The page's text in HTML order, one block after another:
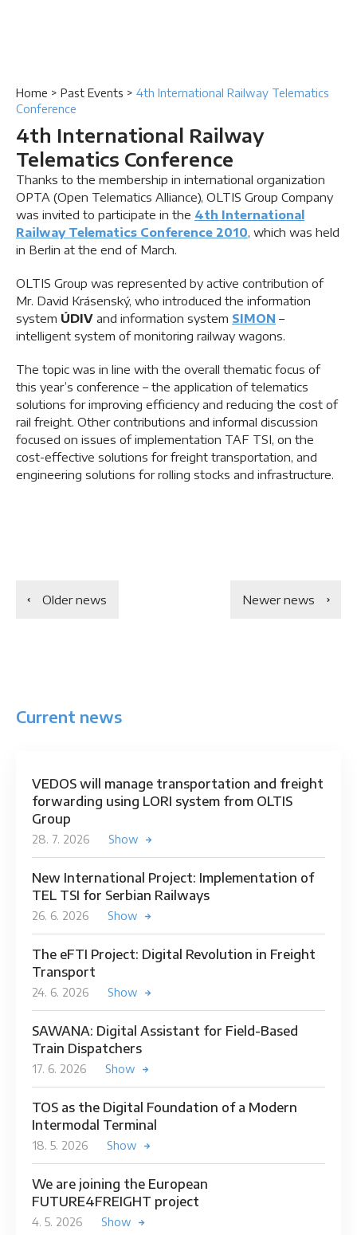
Home > Past Events > 4th International Railway Telematics
Conference
4th International Railway
Telematics Conference
Thanks to the membership in international organization
OPTA (Open Telematics Alliance), OLTIS Group Company
was invited to participate in the 4th International
Railway Telematics Conference 2010, which was held
in Berlin at the end of March.
OLTIS Group was represented by active contribution of
Mr. David Krásenský, who introduced the information
system ÚDIV and information system SIMON –
intelligent system of monitoring railway wagons.
The topic was in line with the overall thematic focus of
this year’s conference – the application of telematics
solutions for improving efficiency and reducing the cost of
rail freight. Other contributions and informal discussion
focused on issues of implementation TAF TSI, on the
cost-effective solutions for freight transportation, and
engineering solutions for rolling stocks and infrastructure.
Older news Newer news
Current news
VEDOS will manage transportation and freight
forwarding using LORI system from OLTIS
Group
28. 7. 2026 Show
New International Project: Implementation of
TEL TSI for Serbian Railways
26. 6. 2026 Show
The eFTI Project: Digital Revolution in Freight
Transport
24. 6. 2026 Show
SAWANA: Digital Assistant for Field-Based
Train Dispatchers
17. 6. 2026 Show
TOS as the Digital Foundation of a Modern
Intermodal Terminal
18. 5. 2026 Show
We are joining the European
FUTURE4FREIGHT project
4. 5. 2026 Show